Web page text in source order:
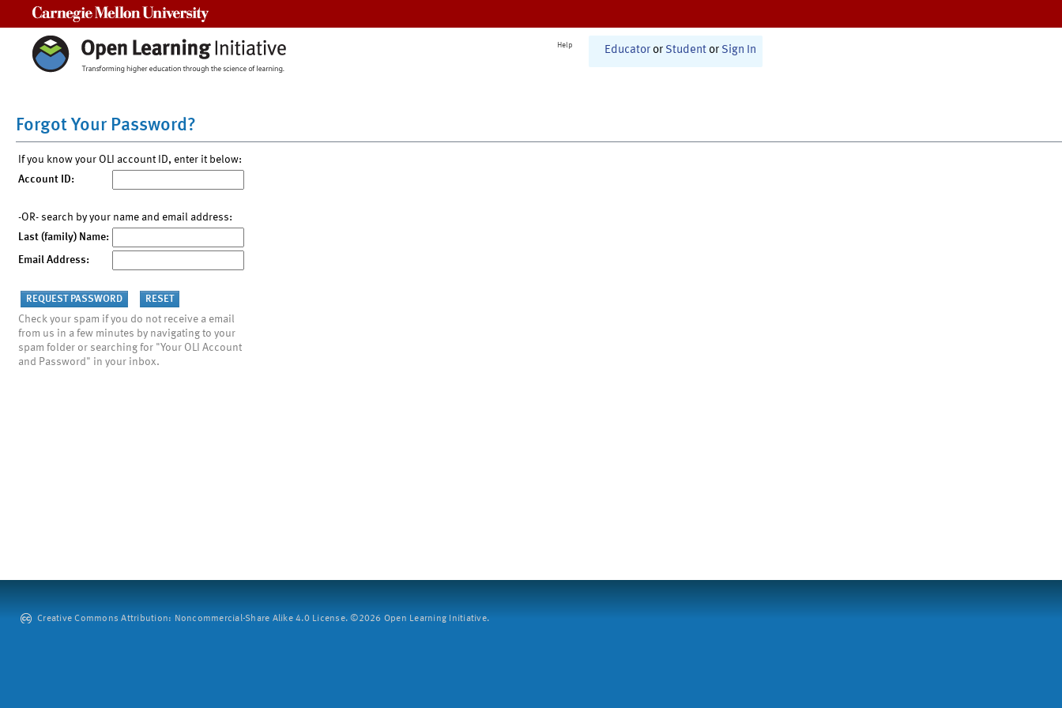
Help Educator or Student or Sign In
Forgot Your Password?
If you know your OLI account ID, enter it below:
Account ID:
-OR- search by your name and email address:
Last (family) Name:
Email Address:
Check your spam if you do not receive a email
from us in a few minutes by navigating to your
spam folder or searching for "Your OLI Account
and Password" in your inbox.
Creative Commons Attribution: Noncommercial-Share Alike 4.0 License. ©2026 Open Learning Initiative.